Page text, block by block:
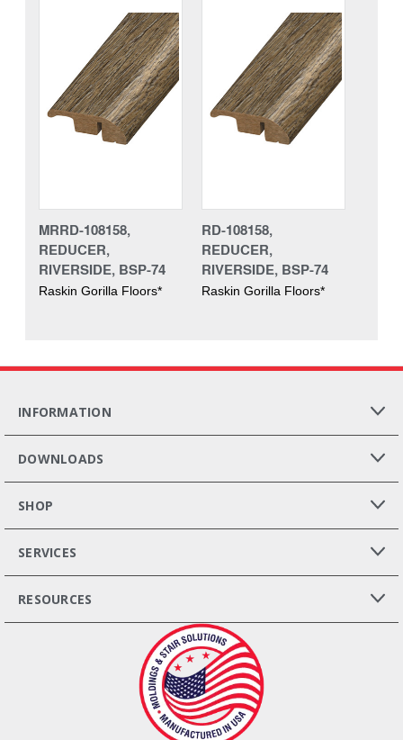
MRRD-108158,
REDUCER,
RIVERSIDE, BSP-74
Raskin Gorilla Floors*
RD-108158,
REDUCER,
RIVERSIDE, BSP-74
Raskin Gorilla Floors*
INFORMATION
DOWNLOADS
SHOP
SERVICES
RESOURCES